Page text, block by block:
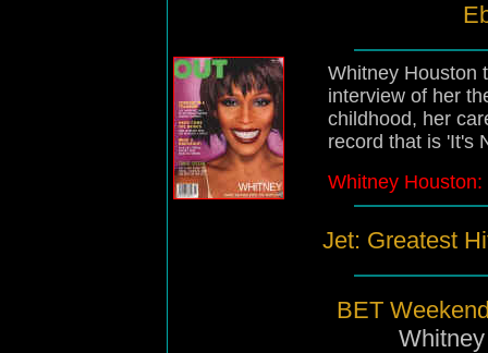
Whitney Houston
interview of her
childhood, her
record that is 'It's
Whitney
Jet: Greatest
BET